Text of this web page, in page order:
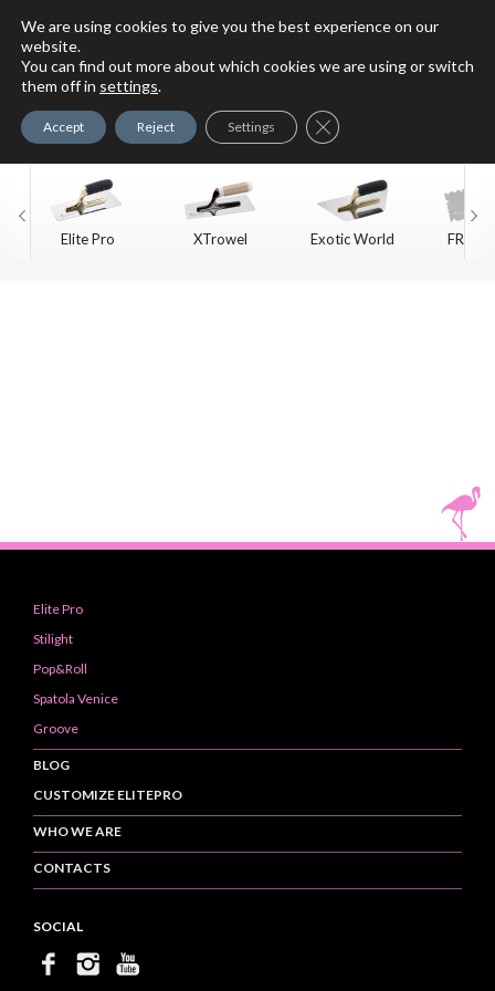
For Faux Finishing Masters
Elite Pro XTrowel Exotic World
FREE
Elite Pro
Stilight
Pop&Roll
Spatola Venice
Groove
BLOG
CUSTOMIZE ELITEPRO
WHO WE ARE
CONTACTS
SOCIAL
We are using cookies to give you the best experience on our
website.
You can find out more about which cookies we are using or switch
them off in settings.
Accept Reject Settings Close GDPR Cookie